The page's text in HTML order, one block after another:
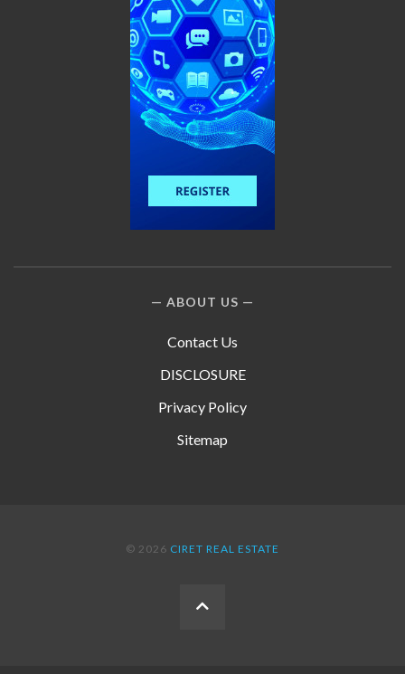
ABOUT US
Contact Us
DISCLOSURE
Privacy Policy
Sitemap
© 2026 CIRET REAL ESTATE